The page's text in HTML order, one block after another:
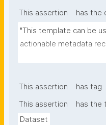
This assertion
has the
"This template can be
actionable metadata
of scientific,
This assertion has tag
This assertion
has the
Dataset